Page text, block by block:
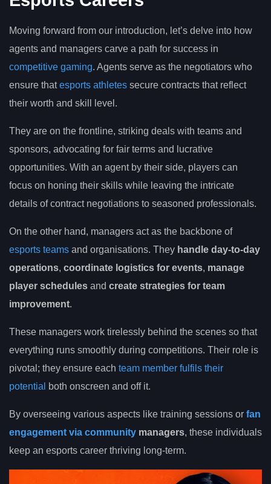
Moving forward from our introduction, let’s delve into how
agents and managers carve a path for success in
competitive gaming. Agents serve as the negotiators who
ensure thatesports athletes secure contracts that reflect
their worth and skill level.
They are on the frontline, striking deals with teams and
sponsors, advocating for fair terms and lucrative
opportunities. With an agent by their side, players can
focus on honing their skills while leaving the intricate
details of contract negotiations to seasoned professionals.
On the other hand, managers act as the backbone of
esports teams and organisations. They handle day-to-day
operations, coordinate logistics for events, manage
player schedules and create strategies for team
improvement.
These managers work tirelessly behind the scenes so that
everything runs smoothly during competitions. Their role is
pivotal; they ensure each team member fulfils their
potential
both onscreen and off it.
By overseeing various aspects like training sessions or fan
engagement via community managers, these individuals
keep an esports career thriving long-term.